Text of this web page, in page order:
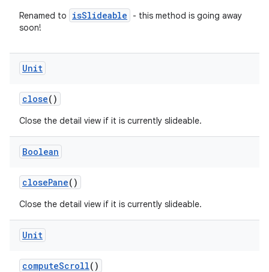
Renamed to
isSlideable
- this method is going away
soon!
Unit
close()
Close the detail view if it is currently slideable.
Boolean
closePane()
Close the detail view if it is currently slideable.
Unit
computeScroll()